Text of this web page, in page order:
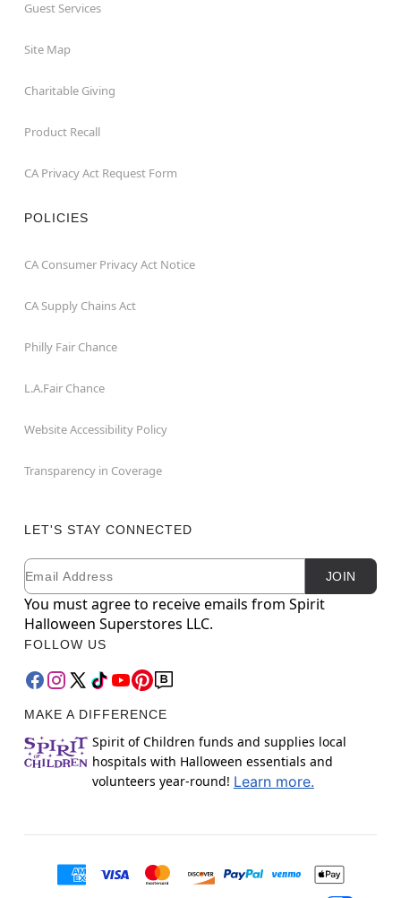
Guest Services
Site Map
Charitable Giving
Product Recall
CA Privacy Act Request Form
POLICIES
CA Consumer Privacy Act Notice
CA Supply Chains Act
Philly Fair Chance
L.A.Fair Chance
Website Accessibility Policy
Transparency in Coverage
LET'S STAY CONNECTED
Newsletter Subscription
Email JOIN
You must agree to receive emails from Spirit
Halloween Superstores LLC.
FOLLOW US
MAKE A DIFFERENCE
Spirit of Children funds and supplies local
hospitals with Halloween essentials and
volunteers year-round! Learn more.